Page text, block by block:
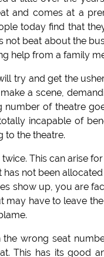
and comes at a
today find that
beat about the
help from a family
try and get the
a scene,
of theatre
incapable of
to the theatre.
This can arise
not been
show up, you are
have to leave
wrong seat
This has its good